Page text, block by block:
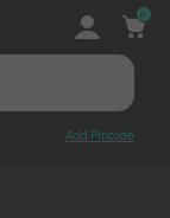
Add Pincode
0